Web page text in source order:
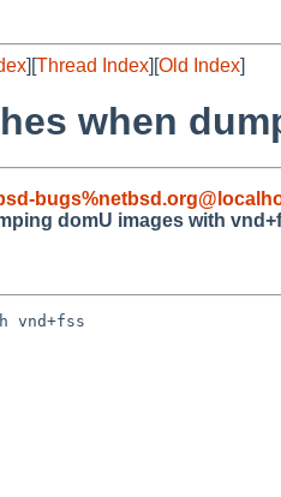
][Thread Index][Old Index]
when
domU images with
vnd+fss